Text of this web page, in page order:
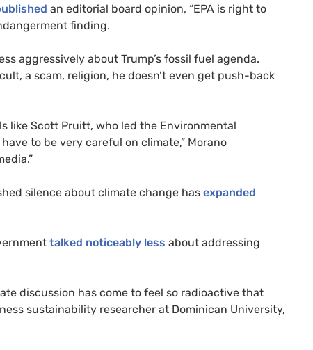
an editorial board opinion, “EPA is right to
finding.
aggressively about Trump’s fossil fuel agenda.
a scam, religion, he doesn’t even get push-back
like Scott Pruitt, who led the Environmental
to be very careful on climate,” Morano
silence about climate change has expanded
talked noticeably less about addressing
discussion has come to feel so radioactive that
sustainability researcher at Dominican University,